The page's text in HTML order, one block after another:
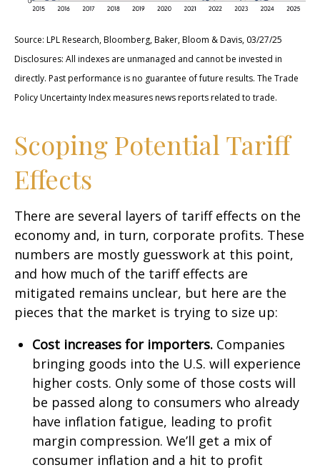
Source: LPL Research, Bloomberg, Baker, Bloom & Davis, 03/27/25
Disclosures: All indexes are unmanaged and cannot be invested in
directly. Past performance is no guarantee of future results. The Trade
Policy Uncertainty Index measures news reports related to trade.
Scoping Potential Tariff
Effects
There are several layers of tariff effects on the
economy and, in turn, corporate profits. These
numbers are mostly guesswork at this point,
and how much of the tariff effects are
mitigated remains unclear, but here are the
pieces that the market is trying to size up:
Cost increases for importers. Companies
bringing goods into the U.S. will experience
higher costs. Only some of those costs will
be passed along to consumers who already
have inflation fatigue, leading to profit
margin compression. We’ll get a mix of
consumer inflation and a hit to profit